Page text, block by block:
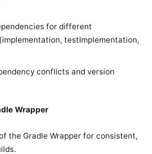
for different
testImplementation,
conflicts and version
Wrapper
the Gradle Wrapper for consistent,